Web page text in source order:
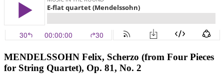
MENDELSSOHN Felix, Scherzo (from Four Pieces
for String Quartet), Op. 81, No. 2